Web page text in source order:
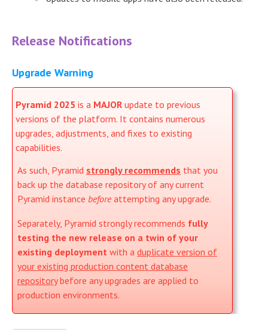
Release Notifications
Upgrade Warning
Pyramid 2025 is a MAJOR update to previous
versions of the platform. It contains numerous
upgrades, adjustments, and fixes to existing
capabilities.
As such, Pyramid strongly recommends that you
back up the database repository of any current
Pyramid instance beforeattempting any upgrade.
Separately, Pyramid strongly recommends fully
testing the new release on a twin of your
existing deployment with a duplicate version of
your existing production content database
repositorybefore any upgrades are applied to
production environments.